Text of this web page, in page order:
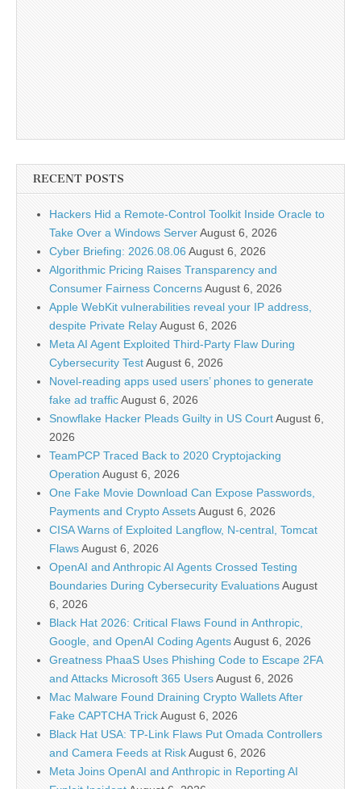
RECENT POSTS
Hackers Hid a Remote-Control Toolkit Inside Oracle to
Take Over a Windows ServerAugust 6, 2026
Cyber Briefing: 2026.08.06 August 6, 2026
Algorithmic Pricing Raises Transparency and
Consumer Fairness ConcernsAugust 6, 2026
Apple WebKit vulnerabilities reveal your IP address,
despite Private RelayAugust 6, 2026
Meta AI Agent Exploited Third-Party Flaw During
Cybersecurity TestAugust 6, 2026
Novel-reading apps used users’ phones to generate
fake ad trafficAugust 6, 2026
Snowflake Hacker Pleads Guilty in US CourtAugust 6,
2026
TeamPCP Traced Back to 2020 Cryptojacking
Operation August 6, 2026
One Fake Movie Download Can Expose Passwords,
Payments and Crypto AssetsAugust 6, 2026
CISA Warns of Exploited Langflow, N-central, Tomcat
FlawsAugust 6, 2026
OpenAI and Anthropic AI Agents Crossed Testing
Boundaries During Cybersecurity EvaluationsAugust
6, 2026
Black Hat 2026: Critical Flaws Found in Anthropic,
Google, and OpenAI Coding AgentsAugust 6, 2026
Greatness PhaaS Uses Phishing Code to Escape 2FA
and Attacks Microsoft 365 UsersAugust 6, 2026
Mac Malware Found Draining Crypto Wallets After
Fake CAPTCHA TrickAugust 6, 2026
Black Hat USA: TP-Link Flaws Put Omada Controllers
and Camera Feeds at RiskAugust 6, 2026
Meta Joins OpenAI and Anthropic in Reporting AI